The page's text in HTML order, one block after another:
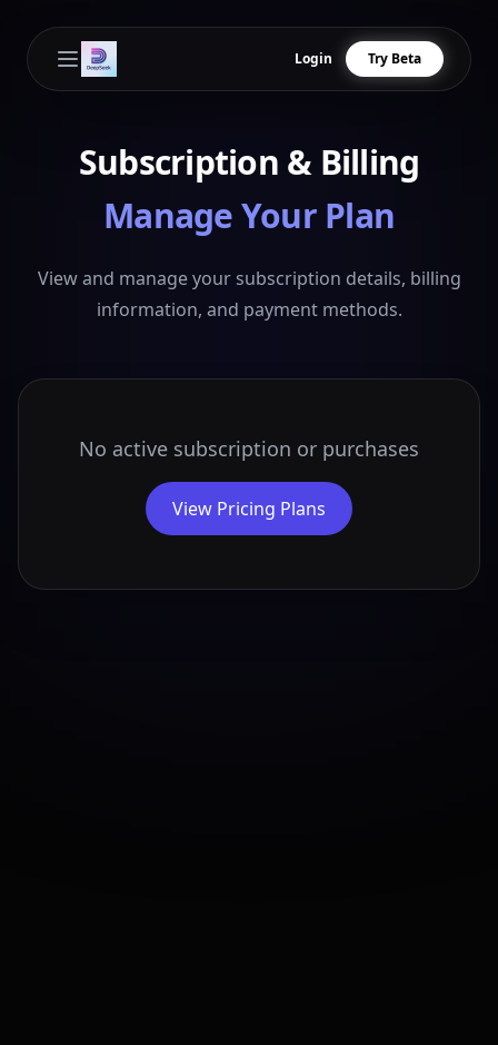
Open main menu Login Try Beta
Subscription & Billing
Manage Your Plan
View and manage your subscription details, billing
information, and payment methods.
No active subscription or purchases
View Pricing Plans